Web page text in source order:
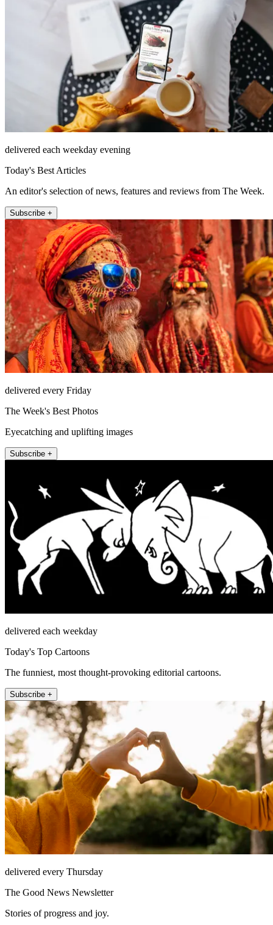
delivered each weekday evening
Today's Best Articles
An editor's selection of news, features and reviews from The Week.
Subscribe +
delivered every Friday
The Week's Best Photos
Eyecatching and uplifting images
Subscribe +
delivered each weekday
Today's Top Cartoons
The funniest, most thought-provoking editorial cartoons.
Subscribe +
delivered every Thursday
The Good News Newsletter
Stories of progress and joy.